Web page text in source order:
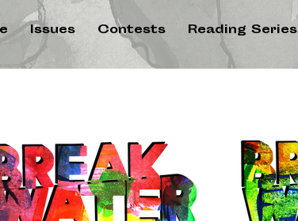
Issues Contests Reading Series